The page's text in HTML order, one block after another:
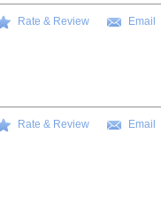
Rate & Review Email
Rate & Review Email